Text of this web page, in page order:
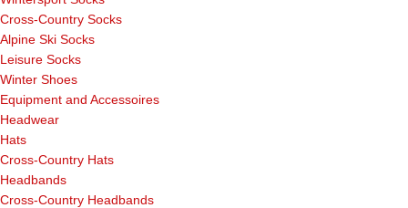
Cross-Country Socks
Alpine Ski Socks
Leisure Socks
Winter Shoes
Equipment and Accessoires
Headwear
Hats
Cross-Country Hats
Headbands
Cross-Country Headbands